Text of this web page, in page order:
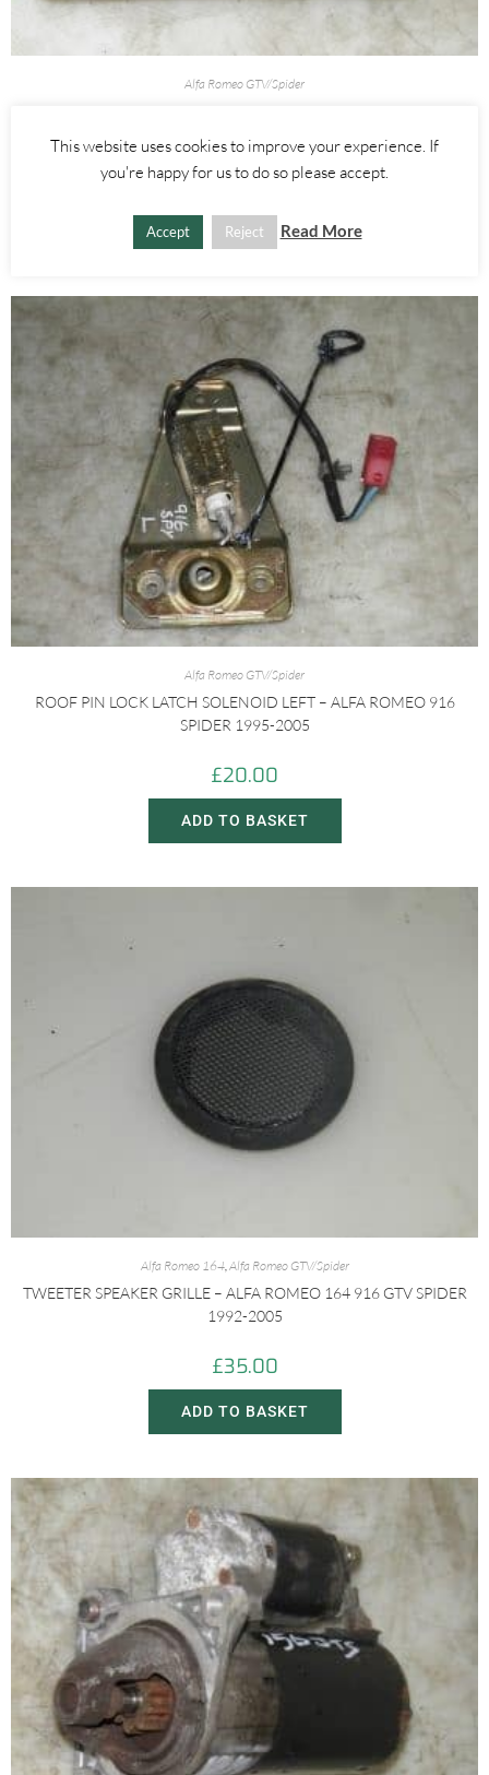
Alfa Romeo GTV/Spider
SPIDER 1995-1998
£10.00
ADD TO BASKET
Alfa Romeo GTV/Spider
ROOF PIN LOCK LATCH SOLENOID LEFT – ALFA ROMEO 916
SPIDER 1995-2005
£20.00
ADD TO BASKET
Alfa Romeo 164,Alfa Romeo GTV/Spider
TWEETER SPEAKER GRILLE – ALFA ROMEO 164 916 GTV SPIDER
1992-2005
£35.00
ADD TO BASKET
This website uses cookies to improve your experience. If
you're happy for us to do so please accept.
Accept Reject Read More